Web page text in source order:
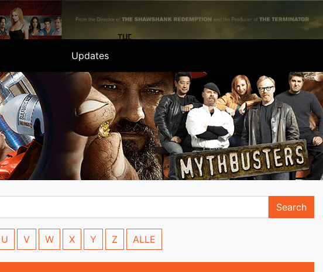
Updates
Search
U V W X Y Z ALLE